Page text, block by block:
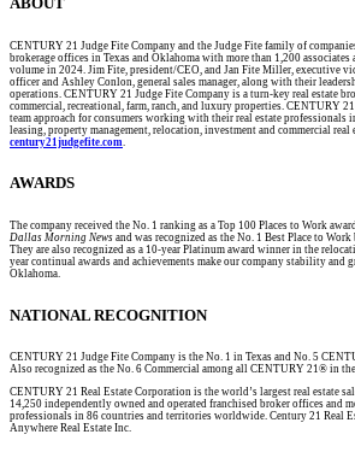
CENTURY 21 Judge Fite Company and the Judge Fite family of
brokerage offices in Texas and Oklahoma with more than 1,200
volume in 2024. Jim Fite, president/CEO, and Jan Fite Miller, executive
officer and Ashley Conlon, general sales manager, along with their
operations. CENTURY 21 Judge Fite Company is a turn-key real estate
commercial, recreational, farm, ranch, and luxury properties. CENTURY
team approach for consumers working with their real estate professionals
leasing, property management, relocation, investment and commercial real
century21judgefite.com
AWARDS
The company received the No. 1 ranking as a Top 100 Places to Work
Dallas Morning News and was recognized as the No. 1 Best Place to Work
They are also recognized as a 10-year Platinum award winner in the
year continual awards and achievements make our company stability and
Oklahoma.
NATIONAL RECOGNITION
CENTURY 21 Judge Fite Company is the No. 1 in Texas and No. 5
Also recognized as the No. 6 Commercial among all CENTURY 21® in
CENTURY 21 Real Estate Corporation is the world’s largest real estate
14,250 independently owned and operated franchised broker offices and
professionals in 86 countries and territories worldwide. Century 21 Real
Anywhere Real Estate Inc.